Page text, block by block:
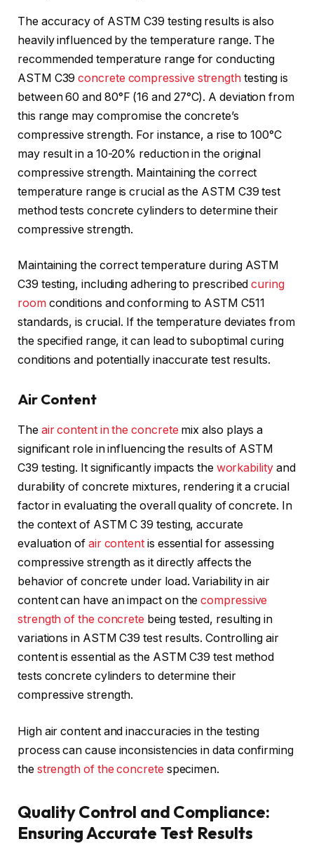
The accuracy of ASTM C39 testing results is also
heavily influenced by the temperature range. The
recommended temperature range for conducting
ASTM C39concrete compressive strength testing is
between 60 and 80°F (16 and 27°C). A deviation from
this range may compromise the concrete’s
compressive strength. For instance, a rise to 100°C
may result in a 10-20% reduction in the original
compressive strength. Maintaining the correct
temperature range is crucial as the ASTM C39 test
method tests concrete cylinders to determine their
compressive strength.
Maintaining the correct temperature during ASTM
C39 testing, including adhering to prescribedcuring
roomconditions and conforming to ASTM C511
standards, is crucial. If the temperature deviates from
the specified range, it can lead to suboptimal curing
conditions and potentially inaccurate test results.
Air Content
The air content in the concrete mix also plays a
significant role in influencing the results of ASTM
C39 testing. It significantly impacts the workabilityand
durability of concrete mixtures, rendering it a crucial
factor in evaluating the overall quality of concrete. In
the context of ASTM C 39 testing, accurate
evaluation of air content is essential for assessing
compressive strength as it directly affects the
behavior of concrete under load. Variability in air
content can have an impact on thecompressive
strength of the concrete being tested, resulting in
variations in ASTM C39 test results. Controlling air
content is essential as the ASTM C39 test method
tests concrete cylinders to determine their
compressive strength.
High air content and inaccuracies in the testing
process can cause inconsistencies in data confirming
the strength of the concrete specimen.
Quality Control and Compliance:
Ensuring Accurate Test Results